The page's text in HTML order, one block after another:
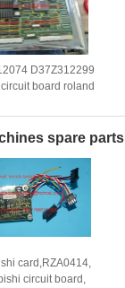
D37Z312299
board roland
D 37Z 3122 99
spare parts
card,RZA0414,
circuit board,